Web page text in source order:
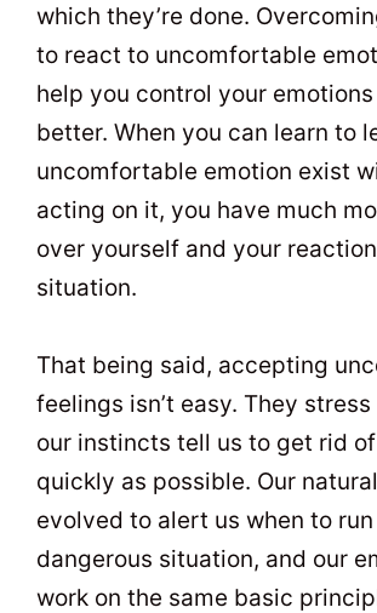
which they’re done.
to react to uncomfortable
help you control your
better. When you can learn to
uncomfortable emotion exist
acting on it, you have much
over yourself and your
situation.
That being said, accepting
feelings isn’t easy. They
our instincts tell us to get rid
quickly as possible. Our
evolved to alert us when to
dangerous situation, and our
work on the same basic